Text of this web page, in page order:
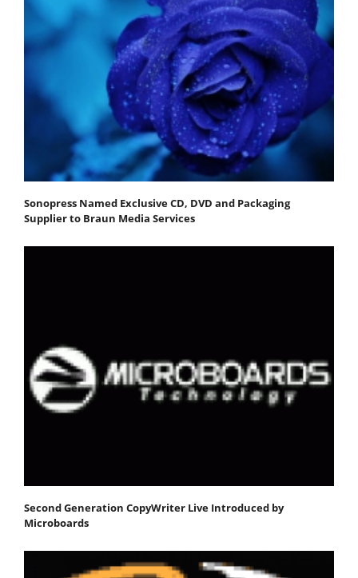
Sonopress Named Exclusive CD, DVD and Packaging
Supplier to Braun Media Services
Second Generation CopyWriter Live Introduced by
Microboards